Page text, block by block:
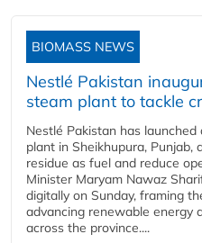
BIOMASS NEWS
Nestlé Pakistan
steam plant to tackle
Nestlé Pakistan has
plant in Sheikhupura,
residue as fuel and reduce
Minister Maryam Nawaz
digitally on Sunday, framing
advancing renewable energy
across the province....